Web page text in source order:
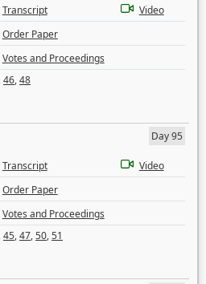
Transcript
Video
Order Paper
Votes and Proceedings
,46,48
Day 95
Transcript
Video
Order Paper
Votes and Proceedings
,45,47,50,51